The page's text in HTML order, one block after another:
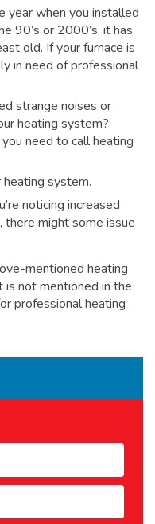
year when you installed
90’s or 2000’s, it has
old. If your furnace is
in need of professional
strange noises or
heating system?
need to call heating
system.
noticing increased
there might some issue
mentioned heating
is not mentioned in the
professional heating
First
Last